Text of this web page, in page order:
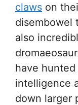
claws on
disembowel
also
have
intelligence
down larger